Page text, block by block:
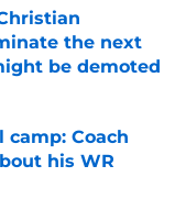
the next
be demoted
Coach
his WR